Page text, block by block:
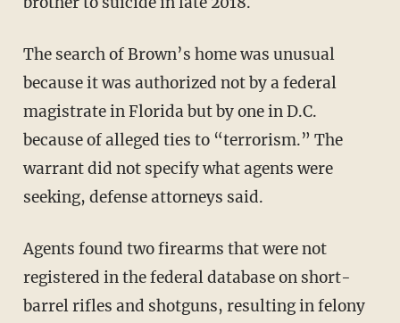
The search of Brown’s home was unusual
because it was authorized not by a federal
magistrate in Florida but by one in D.C.
because of alleged ties to “terrorism.” The
warrant did not specify what agents were
seeking, defense attorneys said.
Agents found two firearms that were not
registered in the federal database on short-
barrel rifles and shotguns, resulting in felony